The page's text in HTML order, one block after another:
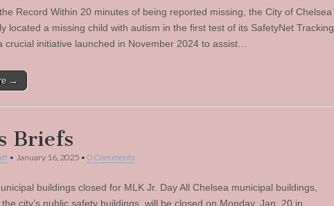
Record Within 20 minutes of being reported missing, the City of Chelsea
located a missing child with autism in the first test of its SafetyNet Tracking
crucial initiative launched in November 2024 to assist…
→
Briefs
• January 16, 2025 • 0 Comments
buildings closed for MLK Jr. Day All Chelsea municipal buildings,
city’s public safety buildings, will be closed on Monday, Jan. 20 in